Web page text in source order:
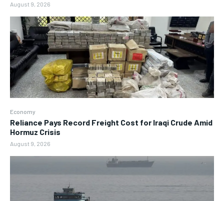
August 9, 2026
Economy
Reliance Pays Record Freight Cost for Iraqi Crude Amid
Hormuz Crisis
August 9, 2026